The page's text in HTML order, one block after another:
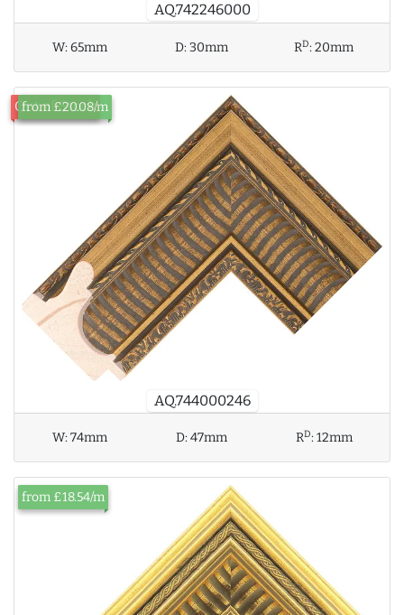
AQ.742246000
W:65mm D:30mm RD:20mm
AQ.744000246
Out of Stock
from £20.08/m
W:74mm D:47mm RD:12mm
from £18.54/m